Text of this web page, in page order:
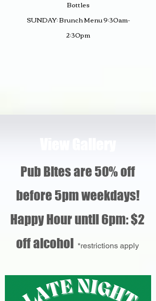
Bottles
SUNDAY: BrunchMenu 9:30am-
2:30pm
Pub Bites are 50% off
before 5pm weekdays!
Happy Hour until 6pm: $2
off alcohol *restrictions apply